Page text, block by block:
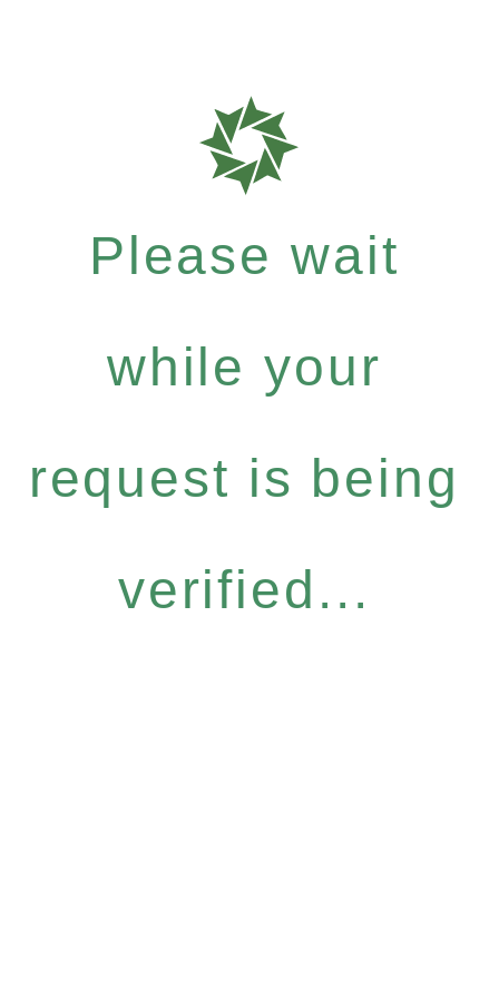
Please wait
while your
request is being
verified...